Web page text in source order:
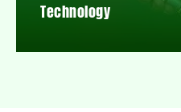
Technology